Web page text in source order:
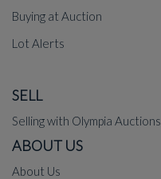
Buying at Auction
Lot Alerts
SELL
Selling with Olympia Auctions
ABOUT US
About Us